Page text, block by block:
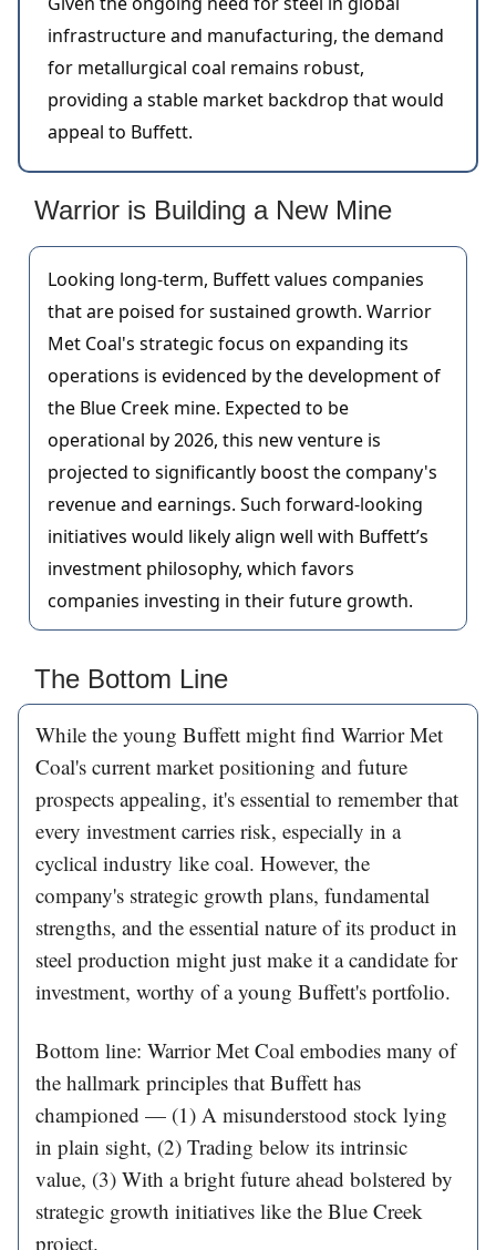
infrastructure and manufacturing, the demand
for metallurgical coal remains robust,
providing a stable market backdrop that would
appeal to Buffett.
Warrior is Building a New Mine
Looking long-term, Buffett values companies
that are poised for sustained growth. Warrior
Met Coal's strategic focus on expanding its
operations is evidenced by the development of
the Blue Creek mine. Expected to be
operational by 2026, this new venture is
projected to significantly boost the company's
revenue and earnings. Such forward-looking
initiatives would likely align well with Buffett’s
investment philosophy, which favors
companies investing in their future growth.
The Bottom Line
While the young Buffett might find Warrior Met
Coal's current market positioning and future
prospects appealing, it's essential to remember that
every investment carries risk, especially in a
cyclical industry like coal. However, the
company's strategic growth plans, fundamental
strengths, and the essential nature of its product in
steel production might just make it a candidate for
investment, worthy of a young Buffett's portfolio.
Bottom line: Warrior Met Coal embodies many of
the hallmark principles that Buffett has
championed — (1) A misunderstood stock lying
in plain sight, (2) Trading below its intrinsic
value, (3) With a bright future ahead bolstered by
strategic growth initiatives like the Blue Creek
project.